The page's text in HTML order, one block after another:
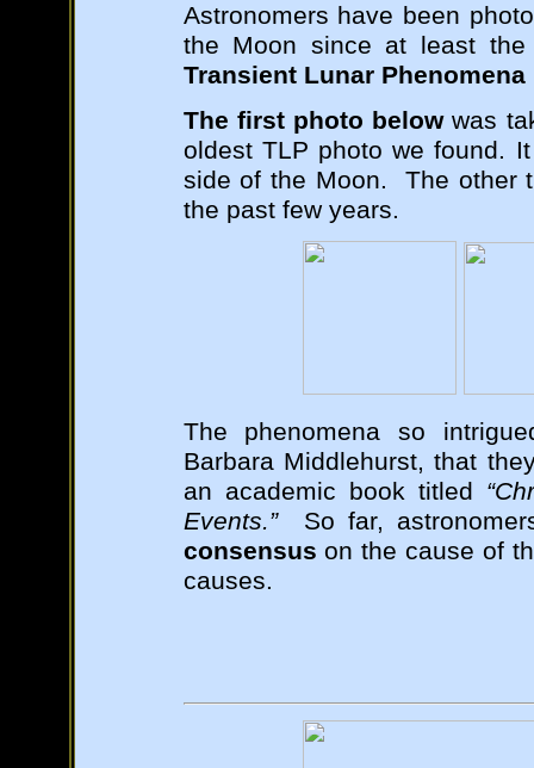
Astronomers have been
the Moon since at least the
Transient Lunar Phenomena
The first photo belowwas
oldest TLP photo we found.
side of the Moon. The other
the past few years.
The phenomena so
Barbara Middlehurst, that
an academic book titled
Events.”So far,
consensus on the cause of
causes.